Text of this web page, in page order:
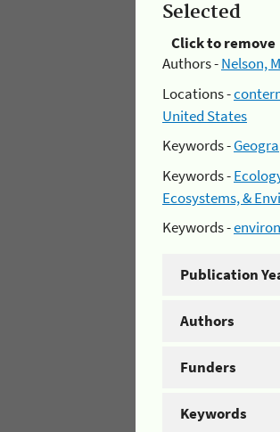
Selected
Click to remove
Authors -Nelson,
Locations -
United States
Keywords -
Keywords -
Ecosystems, &
Keywords -
Publication
Authors
Funders
Keywords